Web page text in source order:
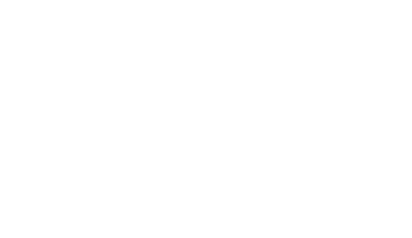
and restoring health to those struggling with chronic illness. His approach
using in-depth testing and a deep understanding of physiology to uncover
sickness. Having overcome his own health challenges through faith and